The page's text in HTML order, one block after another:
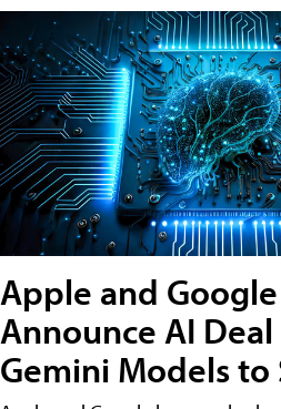
Apple and Google
Announce AI
Gemini Models to